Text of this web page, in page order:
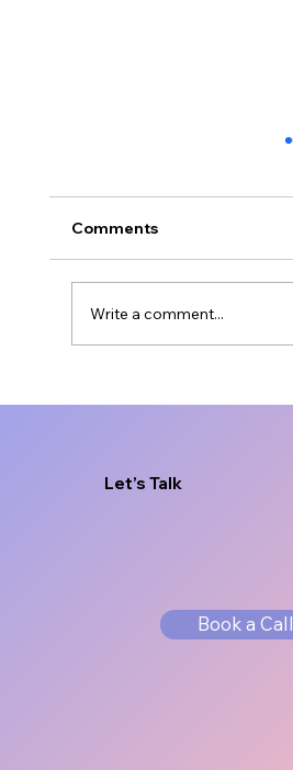
Comments
Write a comment...
Let’s Talk
Book a Call